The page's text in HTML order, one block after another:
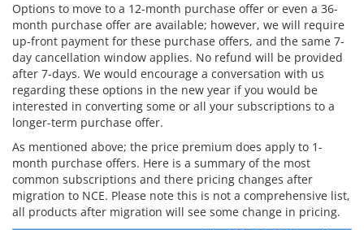
Options to move to a 12-month purchase offer or even a 36-
month purchase offer are available; however, we will require
up-front payment for these purchase offers, and the same 7-
day cancellation window applies. No refund will be provided
after 7-days. We would encourage a conversation with us
regarding these options in the new year if you would be
interested in converting some or all your subscriptions to a
longer-term purchase offer.
As mentioned above; the price premium does apply to 1-
month purchase offers. Here is a summary of the most
common subscriptions and there pricing changes after
migration to NCE. Please note this is not a comprehensive list,
all products after migration will see some change in pricing.